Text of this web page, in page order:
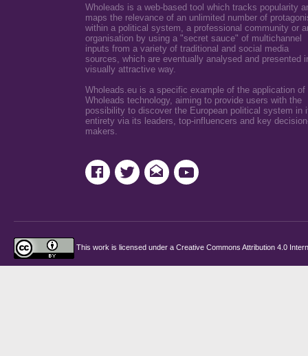
Wholeads is a web-based tool which tracks popularity
maps the relevance of an unlimited number of
within a political system, a professional community or
organisation by using a "secret sauce" of multichannel
inputs from a variety of traditional and social media
sources, which are eventually analysed and presented
visually attractive way.
Wholeads.eu is a specific example of the application of
Wholeads technology, aiming to provide users with the
possibility to discover the European political system in
entirety via its leaders, top-influencers and key
makers.
This work is licensed under a Creative Commons Attribution 4.0